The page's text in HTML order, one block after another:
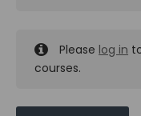
Please log in
courses.